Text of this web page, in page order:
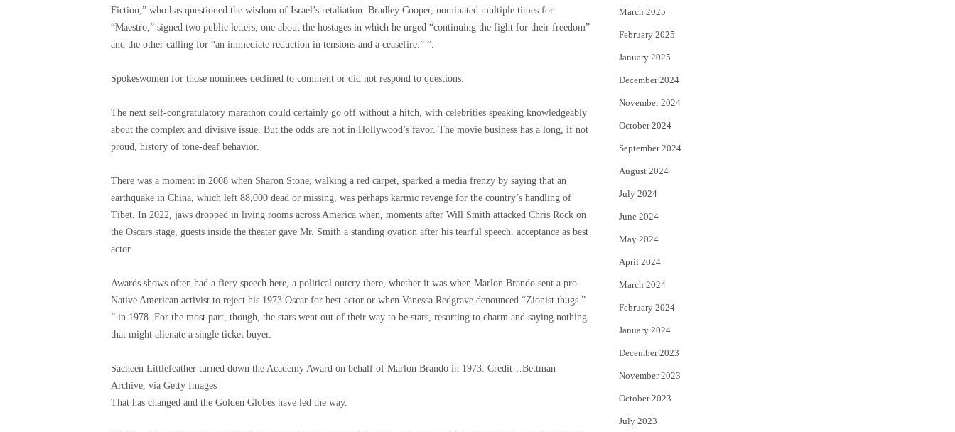
Fiction,” who has questioned the wisdom of Israel’s retaliation. Bradley Cooper, nominated multiple times for
“Maestro,” signed two public letters, one about the hostages in which he urged “continuing the fight for their freedom”
and the other calling for “an immediate reduction in tensions and a ceasefire.” ”.
Spokeswomen for those nominees declined to comment or did not respond to questions.
The next self-congratulatory marathon could certainly go off without a hitch, with celebrities speaking knowledgeably
about the complex and divisive issue. But the odds are not in Hollywood’s favor. The movie business has a long, if not
proud, history of tone-deaf behavior.
There was a moment in 2008 when Sharon Stone, walking a red carpet, sparked a media frenzy by saying that an
earthquake in China, which left 88,000 dead or missing, was perhaps karmic revenge for the country’s handling of
Tibet. In 2022, jaws dropped in living rooms across America when, moments after Will Smith attacked Chris Rock on
the Oscars stage, guests inside the theater gave Mr. Smith a standing ovation after his tearful speech. acceptance as best
actor.
Awards shows often had a fiery speech here, a political outcry there, whether it was when Marlon Brando sent a pro-
Native American activist to reject his 1973 Oscar for best actor or when Vanessa Redgrave denounced “Zionist thugs.”
” in 1978. For the most part, though, the stars went out of their way to be stars, resorting to charm and saying nothing
that might alienate a single ticket buyer.
Sacheen Littlefeather turned down the Academy Award on behalf of Marlon Brando in 1973. Credit…Bettman
Archive, via Getty Images
That has changed and the Golden Globes have led the way.
March 2025
February 2025
January 2025
December 2024
November 2024
October 2024
September 2024
August 2024
July 2024
June 2024
May 2024
April 2024
March 2024
February 2024
January 2024
December 2023
November 2023
October 2023
July 2023